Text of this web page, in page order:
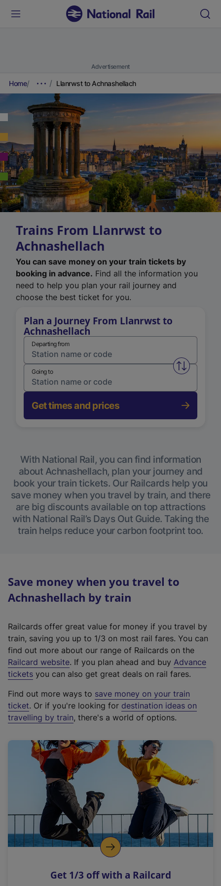
Advertisement
Home Llanrwst to Achnashellach
Trains From Llanrwst to
Achnashellach
You can save money on your train tickets by
booking in advance. Find all the information you
need to help you plan your rail journey and
choose the best ticket for you.
Plan a Journey From Llanrwst to
Achnashellach
Departing from
Swap
Going to
Get times and prices
With National Rail, you can find information
about Achnashellach, plan your journey and
book your train tickets. Our Railcards help you
save money when you travel by train, and there
are big discounts available on top attractions
with National Rail’s Days Out Guide. Taking the
train helps reduce your carbon footprint too.
Save money when you travel to
Achnashellach by train
Railcards offer great value for money if you travel by
train, saving you up to 1/3 on most rail fares. You can
find out more about our range of Railcards on the
Railcard website(
e
t
e
r
a
l
i
n
k
o
p
s
. If you plan ahead and buy Advance
tickets you can also get great deals on rail fares.
Find out more ways to save money on your train
ticket. Or if you're looking for destination ideas on
travelling by train, there's a world of options.
Get 1/3 off with a Railcard